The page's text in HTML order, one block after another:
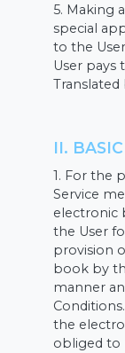
5. Making
special
to the
User pays
Translated
II.
1. For the
Service
electronic
the User
provision
book by
manner
the
obliged to